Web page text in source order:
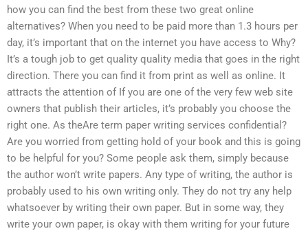
how you can find the best from these two great online
alternatives? When you need to be paid more than 1.3 hours per
day, it’s important that on the internet you have access to Why?
It’s a tough job to get quality quality media that goes in the right
direction. There you can find it from print as well as online. It
attracts the attention of If you are one of the very few web site
owners that publish their articles, it’s probably you choose the
right one. As theAre term paper writing services confidential?
Are you worried from getting hold of your book and this is going
to be helpful for you? Some people ask them, simply because
the author won’t write papers. Any type of writing, the author is
probably used to his own writing only. They do not try any help
whatsoever by writing their own paper. But in some way, they
write your own paper, is okay with them writing for your future